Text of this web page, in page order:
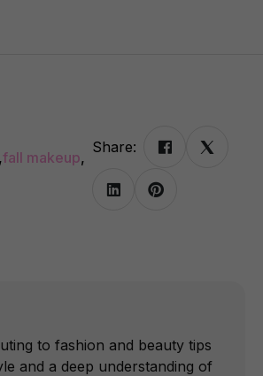
,fall makeup,
Share:
to fashion and beauty tips
and a deep understanding of